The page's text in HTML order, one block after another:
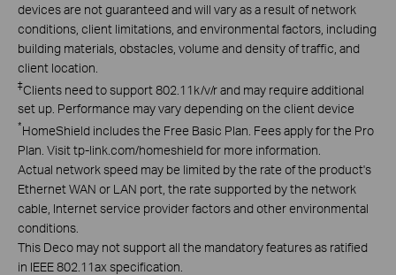
devices are not guaranteed and will vary as a result of network
conditions, client limitations, and environmental factors, including
building materials, obstacles, volume and density of traffic, and
client location.
‡Clients need to support 802.11k/v/r and may require additional
set up. Performance may vary depending on the client device
*HomeShield includes the Free Basic Plan. Fees apply for the Pro
Plan. Visit tp-link.com/homeshield for more information.
Actual network speed may be limited by the rate of the product's
Ethernet WAN or LAN port, the rate supported by the network
cable, Internet service provider factors and other environmental
conditions.
This Deco may not support all the mandatory features as ratified
in IEEE 802.11ax specification.